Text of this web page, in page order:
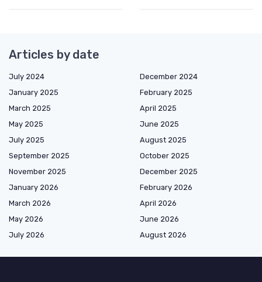
Articles by date
July 2024
December 2024
January 2025
February 2025
March 2025
April 2025
May 2025
June 2025
July 2025
August 2025
September 2025
October 2025
November 2025
December 2025
January 2026
February 2026
March 2026
April 2026
May 2026
June 2026
July 2026
August 2026